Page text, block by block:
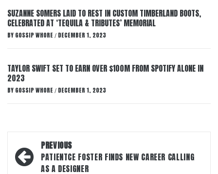
SUZANNE SOMERS LAID TO REST IN CUSTOM TIMBERLAND BOOTS,
CELEBRATED AT ‘TEQUILA & TRIBUTES’ MEMORIAL
BY GOSSIP WHORE / DECEMBER 1, 2023
TAYLOR SWIFT SET TO EARN OVER $100M FROM SPOTIFY ALONE IN
2023
BY GOSSIP WHORE / DECEMBER 1, 2023
Post
navigation
PREVIOUS
PATIENTCE FOSTER FINDS NEW CAREER CALLING
AS A DESIGNER